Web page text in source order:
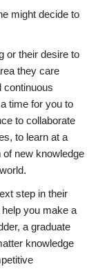
might decide to
or their desire to
they care
continuous
time for you to
to collaborate
to learn at a
of new knowledge
step in their
you make a
a graduate
knowledge